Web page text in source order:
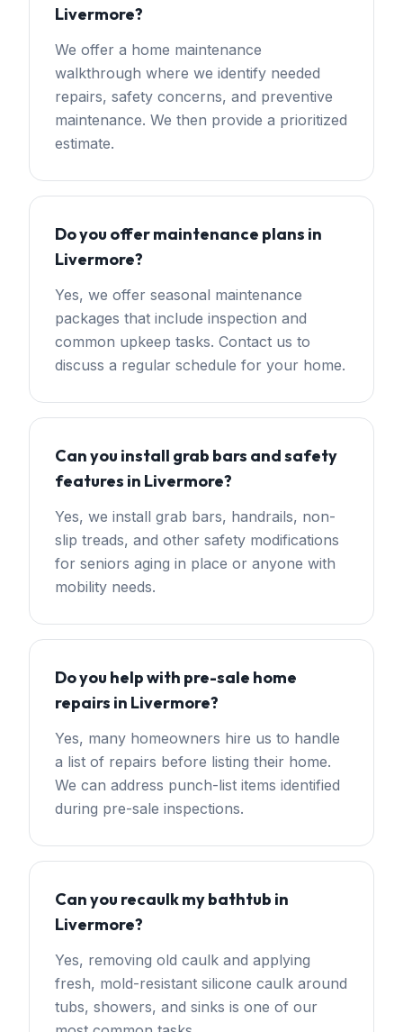
Livermore?
We offer a home maintenance
walkthrough where we identify needed
repairs, safety concerns, and preventive
maintenance. We then provide a prioritized
estimate.
Do you offer maintenance plans in
Livermore?
Yes, we offer seasonal maintenance
packages that include inspection and
common upkeep tasks. Contact us to
discuss a regular schedule for your home.
Can you install grab bars and safety
features in Livermore?
Yes, we install grab bars, handrails, non-
slip treads, and other safety modifications
for seniors aging in place or anyone with
mobility needs.
Do you help with pre-sale home
repairs in Livermore?
Yes, many homeowners hire us to handle
a list of repairs before listing their home.
We can address punch-list items identified
during pre-sale inspections.
Can you recaulk my bathtub in
Livermore?
Yes, removing old caulk and applying
fresh, mold-resistant silicone caulk around
tubs, showers, and sinks is one of our